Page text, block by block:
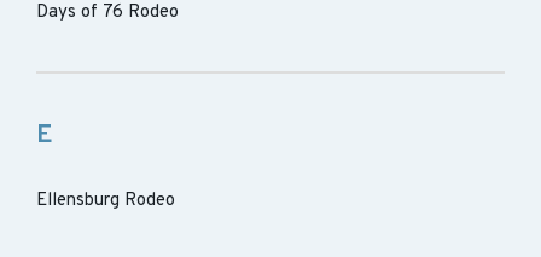
Days of 76 Rodeo
E
Ellensburg Rodeo